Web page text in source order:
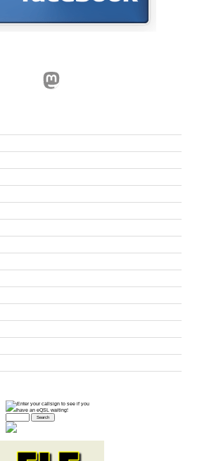
Mastodon